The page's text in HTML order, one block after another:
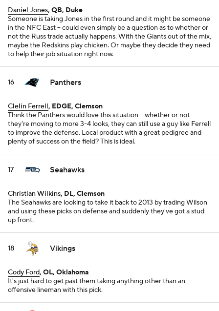
Daniel Jones, QB, Duke
Someone is taking Jones in the first round and it might be someone
in the NFC East -- could even simply be a question as to whether or
not the Russ trade actually happens. With the Giants out of the mix,
maybe the Redskins play chicken. Or maybe they decide they need
to help their job situation right now.
16 Panthers
Clelin Ferrell, EDGE, Clemson
Think the Panthers would love this situation -- whether or not
they're moving to more 3-4 looks, they can still use a guy like Ferrell
to improve the defense. Local product with a great pedigree and
plenty of success on the field? This is ideal.
17 Seahawks
Christian Wilkins, DL, Clemson
The Seahawks are looking to take it back to 2013 by trading Wilson
and using these picks on defense and suddenly they've got a stud
up front.
18 Vikings
Cody Ford, OL, Oklahoma
It's just hard to get past them taking anything other than an
offensive lineman with this pick.